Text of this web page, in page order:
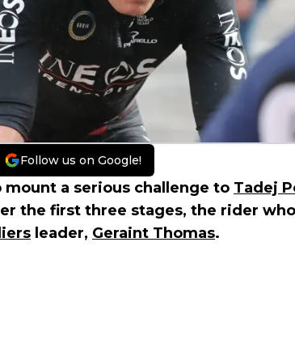
Follow us on Google!
a serious challenge to Tadej
the first three stages, the rider
leader, Geraint Thomas.